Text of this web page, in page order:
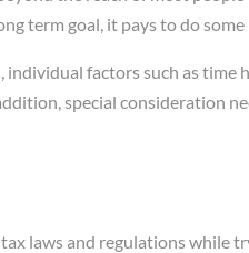
term goal, it pays to do some
factors such as
special consideration
laws and regulations while